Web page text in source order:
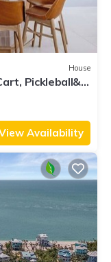
House
Pickleball&
Availability